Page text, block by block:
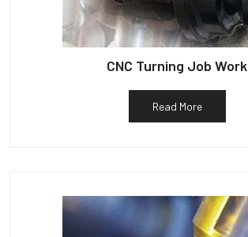
CNC Turning Job Work
Read More